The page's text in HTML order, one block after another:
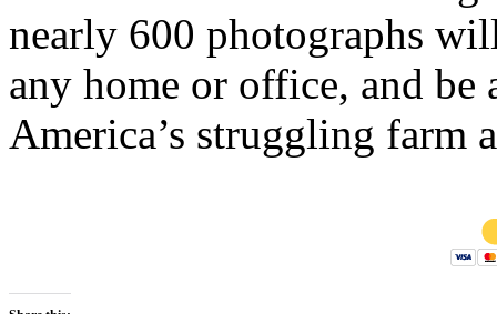
nearly 600 photographs
any home or office, and
America’s struggling farm